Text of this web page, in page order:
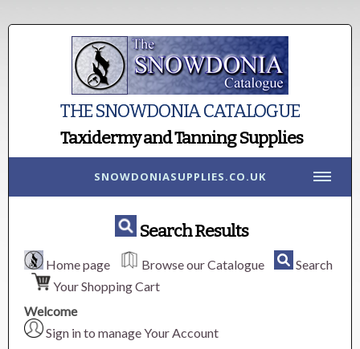
THE SNOWDONIA CATALOGUE
Taxidermy and Tanning Supplies
SNOWDONIASUPPLIES.CO.UK
Search Results
Home page Browse our Catalogue
Search
Your Shopping Cart
Welcome
Sign in to manage Your Account